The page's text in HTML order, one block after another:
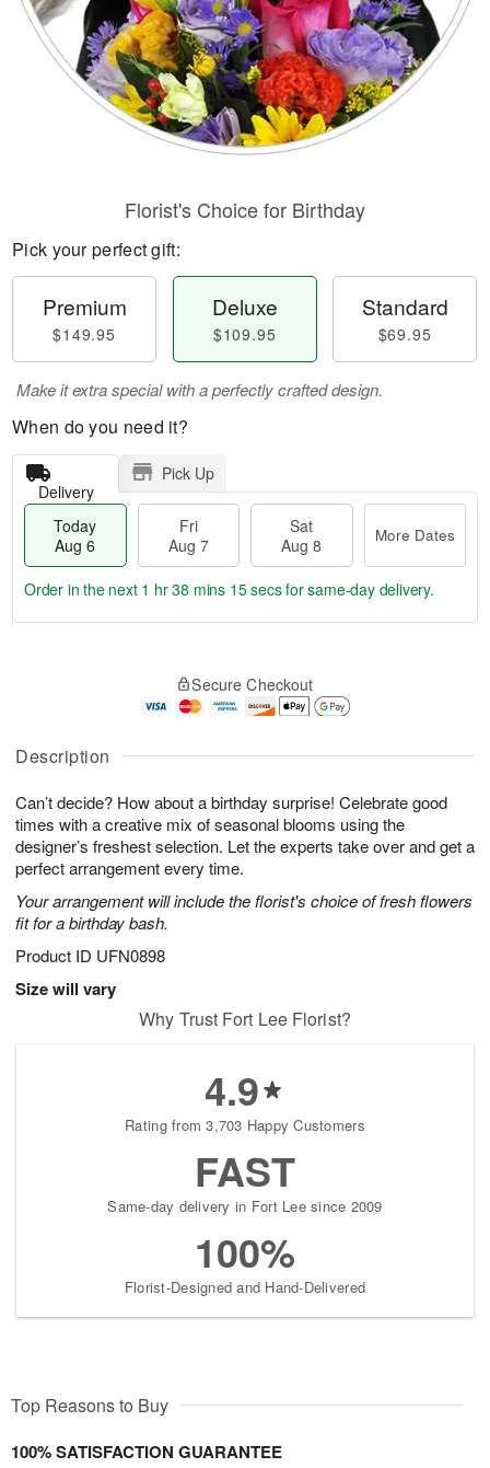
Description
Can’t decide? How about a birthday surprise! Celebrate good
times with a creative mix of seasonal blooms using the
designer’s freshest selection. Let the experts take over and get a
perfect arrangement every time.
Your arrangement will include the florist's choice of fresh flowers
fit for a birthday bash.
Product ID UFN0898
Size will vary
Florist's Choice for Birthday
Pick your perfect gift:
Premium
$149.95
Deluxe
$109.95
Standard
$69.95
Make it extra special with a perfectly crafted design.
When do you need it?
Delivery
Pick Up
Today
Aug 6
Fri
Aug 7
Sat
Aug 8
More Dates
A
u
6
g
g
t
s
Order in the next 1 hr 38 mins 14 secsfor same-day delivery.
Secure Checkout
Why Trust Fort Lee Florist?
4.9
Rating from 3,703 Happy Customers
FAST
Same-day delivery in Fort Lee since 2009
100%
Florist-Designed and Hand-Delivered
Top Reasons to Buy
100% SATISFACTION GUARANTEE